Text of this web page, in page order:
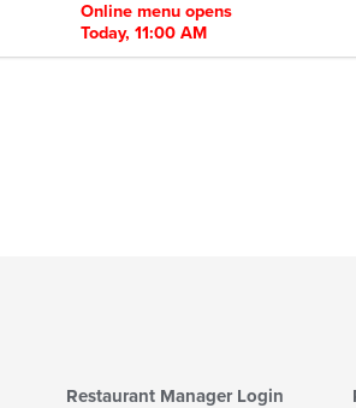
Online menu opens
Today, 11:00 AM
Restaurant Manager Login